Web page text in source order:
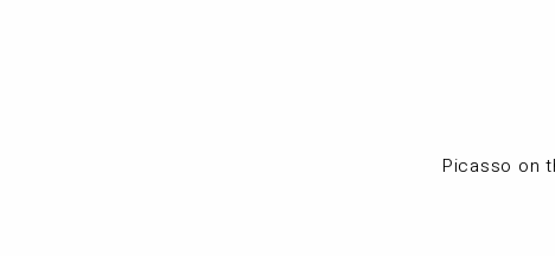
Picasso on